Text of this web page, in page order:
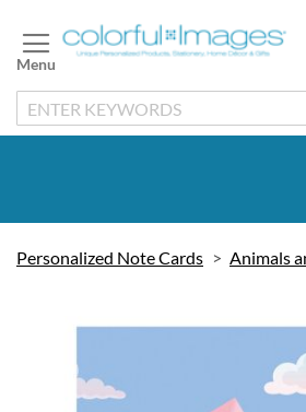
to
Content
Personalized Note Cards